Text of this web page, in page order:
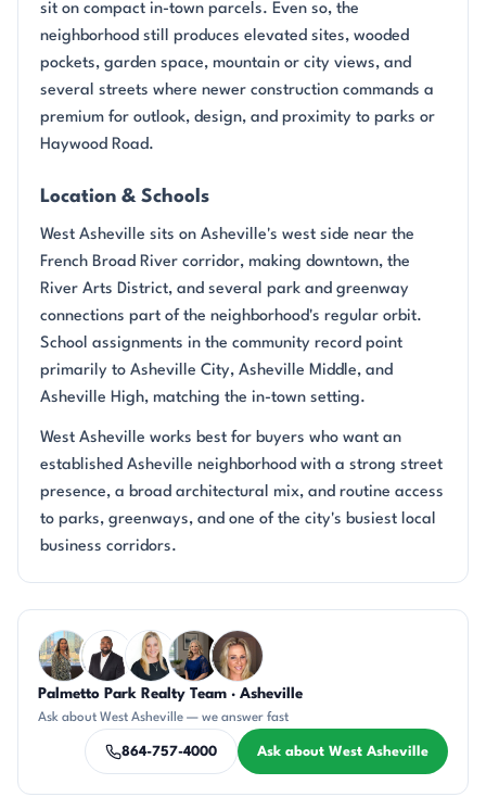
sit on compact in-town parcels. Even so, the
neighborhood still produces elevated sites, wooded
pockets, garden space, mountain or city views, and
several streets where newer construction commands a
premium for outlook, design, and proximity to parks or
Haywood Road.
Location & Schools
West Asheville sits on Asheville's west side near the
French Broad River corridor, making downtown, the
River Arts District, and several park and greenway
connections part of the neighborhood's regular orbit.
School assignments in the community record point
primarily to Asheville City, Asheville Middle, and
Asheville High, matching the in-town setting.
West Asheville works best for buyers who want an
established Asheville neighborhood with a strong street
presence, a broad architectural mix, and routine access
to parks, greenways, and one of the city's busiest local
business corridors.
Questions about West Asheville?
Palmetto Park Realty Team · Asheville
Ask about West Asheville — we answer fast
864-757-4000 Ask about West Asheville